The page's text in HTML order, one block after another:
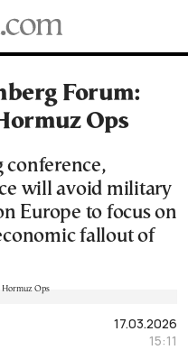
Forum:
Ops
conference,
will avoid military
Europe to focus on
fallout of
17.03.2026
15:11